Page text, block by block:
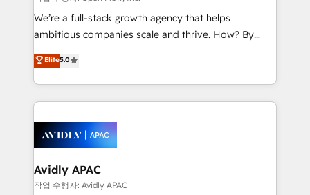
strategy, executed well, and reported on with clear
results. The culture is driven by core values; Joy, Grit,
Mindedness, and Clarity. We are driven to win for the
collective good of the company and its clientele, and
things are happening.
We’re a full-stack growth agency that helps
ambitious companies scale and thrive. How? By
upgrading and streamlining every single revenue-
generating aspect of your business. We’re proud
HubSpot Elite Solutions Partners and devout CRM
nerds who can harness HubSpot’s custom digital
experience. Working hand-in-hand with your team,
we’ll assemble a RevOps machine that drives more
traffic, generates better leads and crushes your
revenue goals. We've worked with thousands of
Elite5.0
Avidly APAC
작업 수행자: Avidly APAC